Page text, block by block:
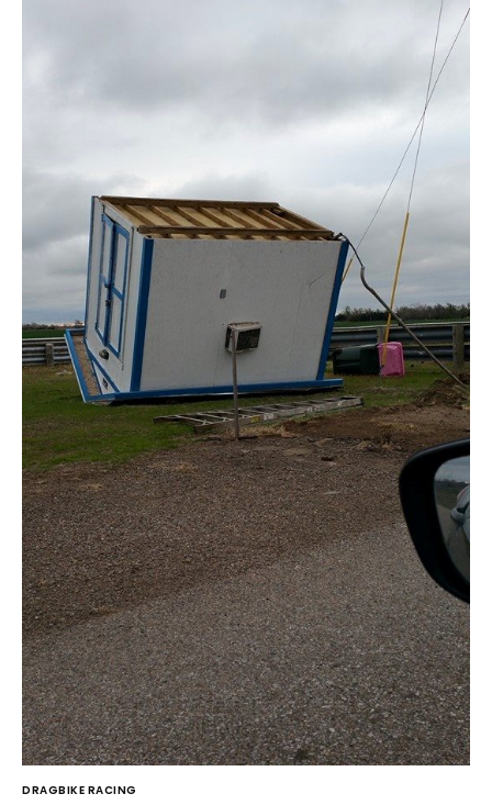
DRAGBIKE RACING